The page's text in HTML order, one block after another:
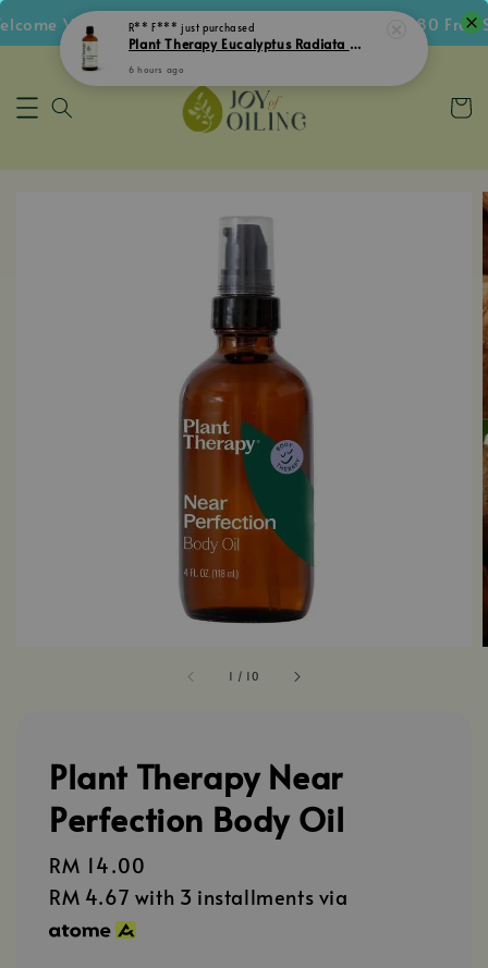
Voucher • Follow IG Get RM5 Voucher • RM180 Free
1 / 10
Plant Therapy Near
Perfection Body Oil
Regular
price
RM 14.00
RM 4.67 with 3 installments via